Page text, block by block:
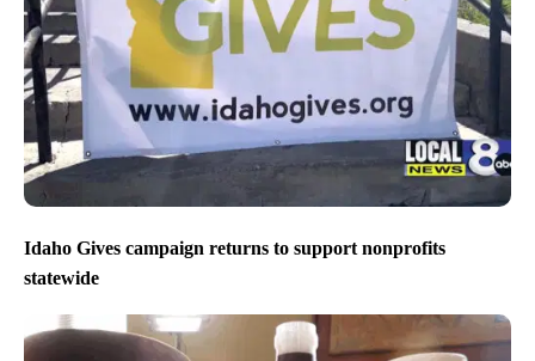
Idaho Gives campaign returns to support nonprofits
statewide